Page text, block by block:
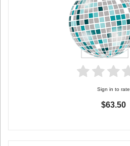
Sign in to rate
$63.50